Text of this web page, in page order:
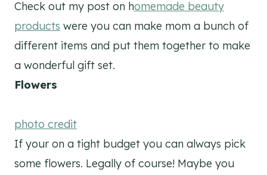
Check out my post on homemade beauty
products were you can make mom a bunch of
different items and put them together to make
a wonderful gift set.
Flowers
photo credit
If your on a tight budget you can always pick
some flowers. Legally of course! Maybe you